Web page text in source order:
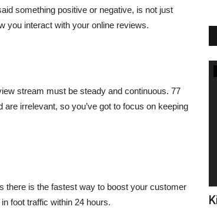
something positive or negative, is not just
you interact with your online reviews.
stream must be steady and continuous. 77
irrelevant, so you’ve got to focus on keeping
there is the fastest way to boost your customer
foot traffic within 24 hours.
5 Insta Strategy Exposed